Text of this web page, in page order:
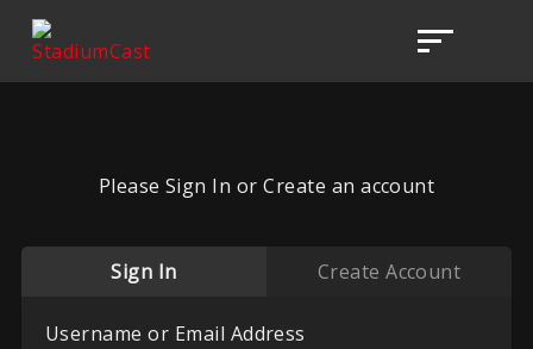
Please Sign In or Create an account
Sign In Create Account
Username or Email Address